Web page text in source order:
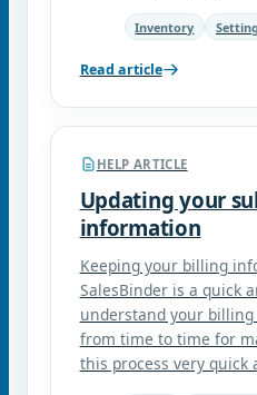
Inventory
Read article
HELP ARTICLE
Updating your
information
Keeping your billing
SalesBinder is a quick
understand your
from time to time for
this process very quick